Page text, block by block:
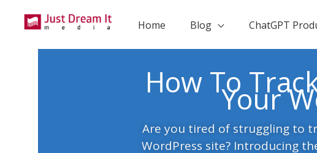
Home Blog ChatGPT
How ToYour
Are you tired of struggling to
WordPress site? Introducing